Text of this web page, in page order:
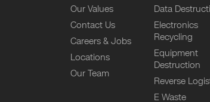
Our Values
Contact Us
Careers & Jobs
Locations
Our Team
Data
Electronics
Recycling
Equipment
Destruction
Reverse
E Waste